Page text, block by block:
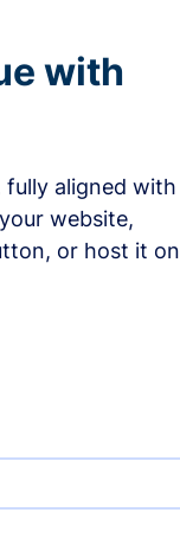
with
aligned with
website,
or host it on